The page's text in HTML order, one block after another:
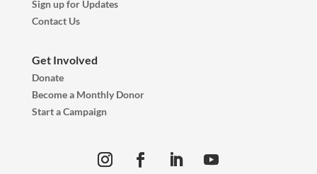
Sign up for Updates
Contact Us
Get Involved
Donate
Become a Monthly Donor
Start a Campaign